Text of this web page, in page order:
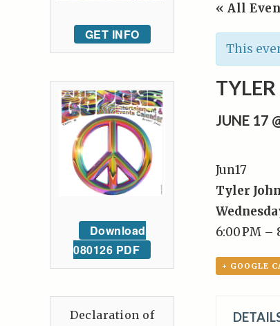
« All
This
JUNE 17
Jun17
Tyler
6:00 PM –
+ GOOGLE
GET INFO
Download
080126 PDF
Declaration of